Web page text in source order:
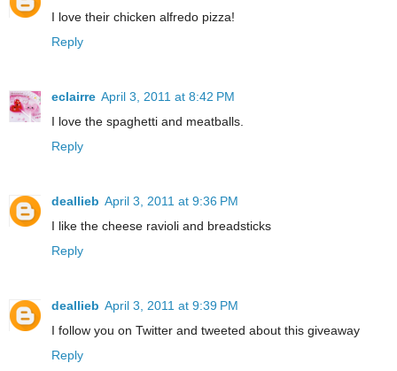
I love their chicken alfredo pizza!
Reply
eclairre April 3, 2011 at 8:42 PM
I love the spaghetti and meatballs.
Reply
deallieb April 3, 2011 at 9:36 PM
I like the cheese ravioli and breadsticks
Reply
deallieb April 3, 2011 at 9:39 PM
I follow you on Twitter and tweeted about this giveaway
Reply